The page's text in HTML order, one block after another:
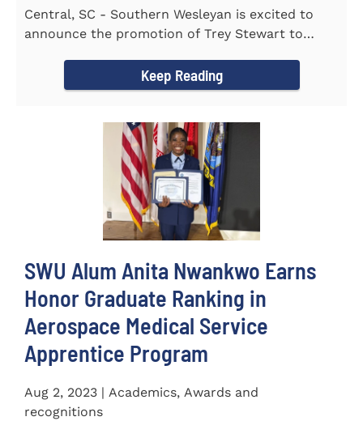
Central, SC - Southern Wesleyan is excited to
announce the promotion of Trey Stewart to
Keep Reading
SWU Alum Anita Nwankwo Earns
Honor Graduate Ranking in
Aerospace Medical Service
Apprentice Program
Aug 2, 2023 | Academics, Awards and
recognitions